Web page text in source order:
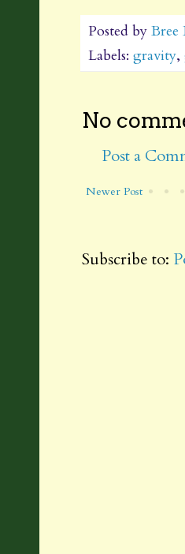
Posted by Bree
Labels: gravity,
No
Post a
Newer Post
Subscribe to: